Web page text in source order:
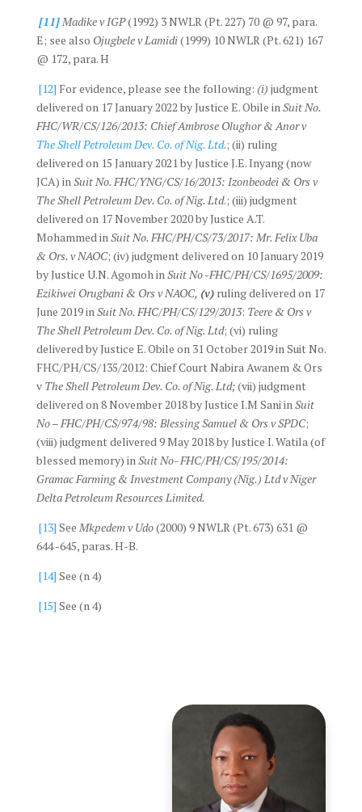
[11]Madike v IGP(1992) 3 NWLR (Pt. 227) 70 @ 97, para.
E; see also Ojugbele v Lamidi(1999) 10 NWLR (Pt. 621) 167
@ 172, para. H
[12] For evidence, please see the following: (i) judgment
delivered on 17 January 2022 by Justice E. Obile in Suit No.
FHC/WR/CS/126/2013: Chief Ambrose Olughor & Anor v
The Shell Petroleum Dev. Co. of Nig. Ltd.; (ii) ruling
delivered on 15 January 2021 by Justice J.E. Inyang (now
JCA) in Suit No. FHC/YNG/CS/16/2013: Izonbeodei & Ors v
The Shell Petroleum Dev. Co. of Nig. Ltd.; (iii) judgment
delivered on 17 November 2020 by Justice A.T.
Mohammed in Suit No. FHC/PH/CS/73/2017: Mr. Felix Uba
& Ors. v NAOC; (iv) judgment delivered on 10 January 2019
by Justice U.N. Agomoh in Suit No -FHC/PH/CS/1695/2009:
Ezikiwei Orugbani & Ors v NAOC, (v)ruling delivered on 17
June 2019 in Suit No. FHC/PH/CS/129/2013: Teere & Ors v
The Shell Petroleum Dev. Co. of Nig. Ltd; (vi) ruling
delivered by Justice E. Obile on 31 October 2019 in Suit No.
FHC/PH/CS/135/2012: Chief Court Nabira Awanem & Ors
v The Shell Petroleum Dev. Co. of Nig. Ltd;(vii) judgment
delivered on 8 November 2018 by Justice I.M Sani in Suit
No – FHC/PH/CS/974/98: Blessing Samuel & Ors v SPDC;
(viii) judgment delivered 9 May 2018 by Justice I. Watila (of
blessed memory) in Suit No- FHC/PH/CS/195/2014:
Gramac Farming & Investment Company (Nig.) Ltd v Niger
Delta Petroleum Resources Limited.
[13] See Mkpedem v Udo(2000) 9 NWLR (Pt. 673) 631 @
644 -645, paras. H-B.
[14] See (n 4)
[15] See (n 4)